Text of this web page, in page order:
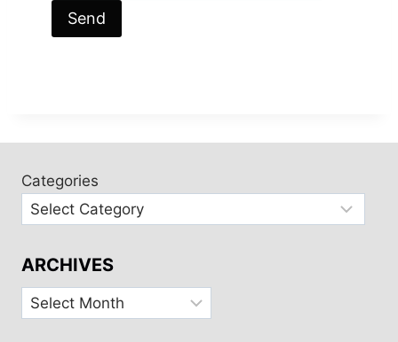
Categories
ARCHIVES
Archives